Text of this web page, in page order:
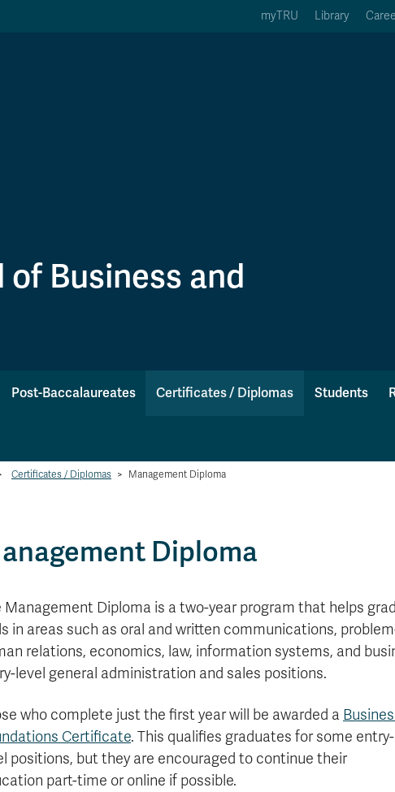
myTRU Library
Business and
Post-Baccalaureates Certificates / Diplomas Students
Certificates / Diplomas > Management Diploma
Diploma
Management Diploma is a two-year program that helps
in areas such as oral and written communications,
relations, economics, law, information systems, and
level general administration and sales positions.
who complete just the first year will be awarded a
Certificate. This qualifies graduates for some entry-
positions, but they are encouraged to continue their
part-time or online if possible.